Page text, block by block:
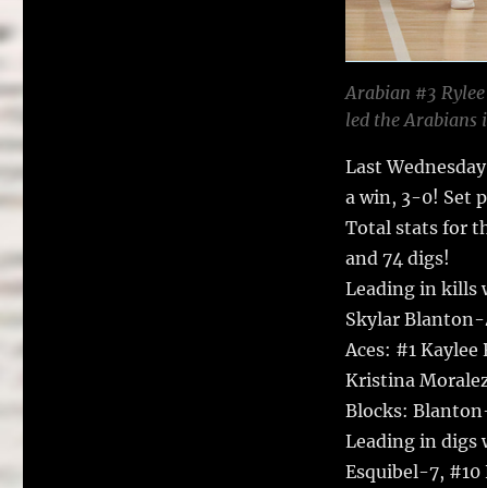
Arabian #3
led the Arabians
Last
a win, 3-0! Set
Total stats for
and 74 digs!
Leading in kills
Skylar
Aces: #1
Kristina
Blocks:
Leading in digs
Esquibel-7,